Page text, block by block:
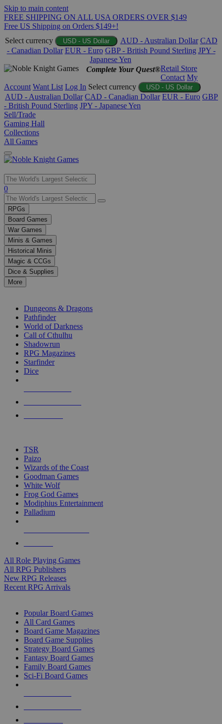
Skip to main content
FREE SHIPPING ON ALL USA ORDERS OVER $149
Free US Shipping on Orders $149+!
Select currency
USD - US Dollar AUD - Australian Dollar CAD
- Canadian Dollar EUR - Euro GBP - British Pound Sterling JPY -
Japanese Yen
Complete Your Quest®Retail Store
Contact My
Account Want List Log In Select currency USD - US Dollar
AUD - Australian Dollar CAD - Canadian Dollar EUR - Euro GBP
- British Pound Sterling JPY - Japanese Yen
Sell/Trade
Gaming Hall
Collections
All Games
Use
the
up
and
down
arrows
to
select
a
result.
Press
enter
selected
touch
0
RPGs
Board Games
War Games
Minis & Games
Historical Minis
Magic & CCGs
Dice & Supplies
More
Dungeons & Dragons
Pathfinder
World of Darkness
Call of Cthulhu
Shadowrun
RPG Magazines
Starfinder
Dice
TSR
Paizo
Wizards of the Coast
Goodman Games
White Wolf
Frog God Games
Modiphius Entertainment
Palladium
All Role Playing Games
All RPG Publishers
New RPG Releases
Recent RPG Arrivals
Popular Board Games
All Card Games
Board Game Magazines
Board Game Supplies
Strategy Board Games
Fantasy Board Games
Family Board Games
Sci-Fi Board Games